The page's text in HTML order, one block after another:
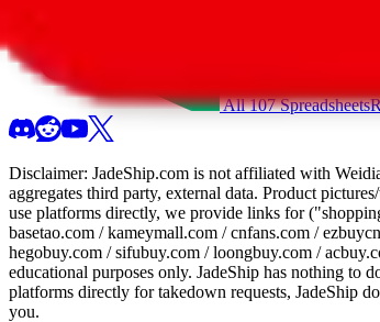
All 107 Spreadsheets
Disclaimer: JadeShip.com is not affiliated with
aggregates third party, external data. Product
use platforms directly, we provide links for
basetao.com / kameymall.com / cnfans.com /
hegobuy.com / sifubuy.com / loongbuy.com /
educational purposes only. JadeShip has nothing to
platforms directly for takedown requests, JadeShip
you.